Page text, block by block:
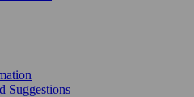
Suggestions